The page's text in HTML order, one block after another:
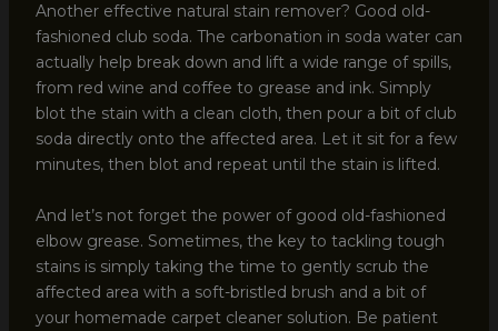
Another effective natural stain remover? Good old-
fashioned club soda. The carbonation in soda water can
actually help break down and lift a wide range of spills,
from red wine and coffee to grease and ink. Simply
blot the stain with a clean cloth, then pour a bit of club
soda directly onto the affected area. Let it sit for a few
minutes, then blot and repeat until the stain is lifted.
And let’s not forget the power of good old-fashioned
elbow grease. Sometimes, the key to tackling tough
stains is simply taking the time to gently scrub the
affected area with a soft-bristled brush and a bit of
your homemade carpet cleaner solution. Be patient